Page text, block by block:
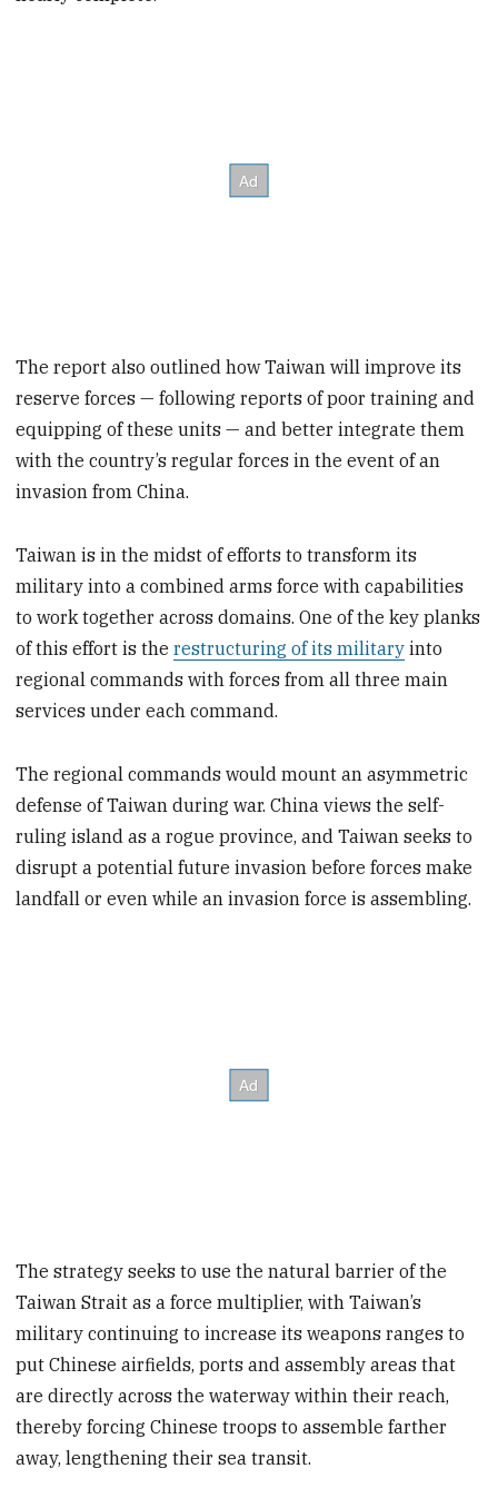
The report also outlined how Taiwan will improve its
reserve forces — following reports of poor training and
equipping of these units — and better integrate them
with the country’s regular forces in the event of an
invasion from China.
Taiwan is in the midst of efforts to transform its
military into a combined arms force with capabilities
to work together across domains. One of the key planks
of this effort is therestructuring of its military into
regional commands with forces from all three main
services under each command.
The regional commands would mount an asymmetric
defense of Taiwan during war. China views the self-
ruling island as a rogue province, and Taiwan seeks to
disrupt a potential future invasion before forces make
landfall or even while an invasion force is assembling.
The strategy seeks to use the natural barrier of the
Taiwan Strait as a force multiplier, with Taiwan’s
military continuing to increase its weapons ranges to
put Chinese airfields, ports and assembly areas that
are directly across the waterway within their reach,
thereby forcing Chinese troops to assemble farther
away, lengthening their sea transit.